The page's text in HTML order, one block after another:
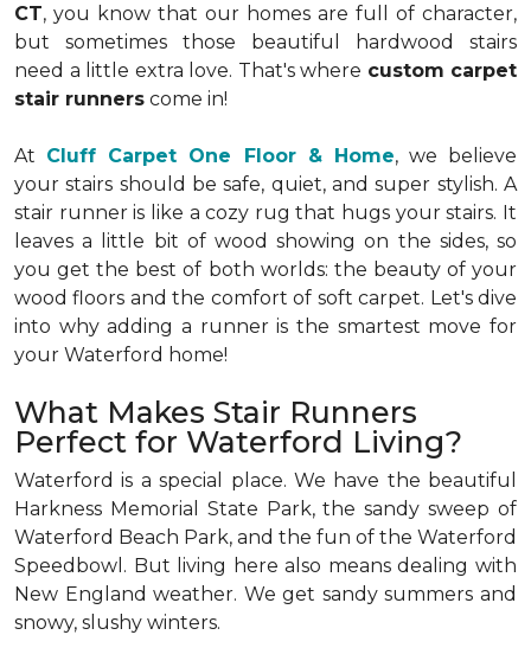
CT, you know that our homes are full of character,
but sometimes those beautiful hardwood stairs
need a little extra love. That's where custom carpet
stair runners come in!
At Cluff Carpet One Floor & Home, we believe
your stairs should be safe, quiet, and super stylish. A
stair runner is like a cozy rug that hugs your stairs. It
leaves a little bit of wood showing on the sides, so
you get the best of both worlds: the beauty of your
wood floors and the comfort of soft carpet. Let's dive
into why adding a runner is the smartest move for
your Waterford home!
What Makes Stair Runners
Perfect for Waterford Living?
Waterford is a special place. We have the beautiful
Harkness Memorial State Park, the sandy sweep of
Waterford Beach Park, and the fun of the Waterford
Speedbowl. But living here also means dealing with
New England weather. We get sandy summers and
snowy, slushy winters.